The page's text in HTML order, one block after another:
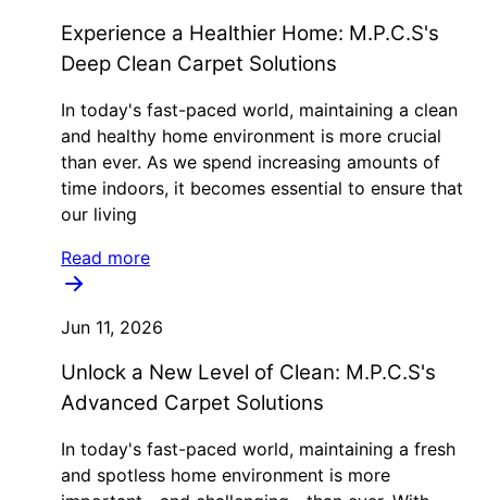
Experience a Healthier Home: M.P.C.S's
Deep Clean Carpet Solutions
In today's fast-paced world, maintaining a clean
and healthy home environment is more crucial
than ever. As we spend increasing amounts of
time indoors, it becomes essential to ensure that
our living
Read more
Jun 11, 2026
Unlock a New Level of Clean: M.P.C.S's
Advanced Carpet Solutions
In today's fast-paced world, maintaining a fresh
and spotless home environment is more